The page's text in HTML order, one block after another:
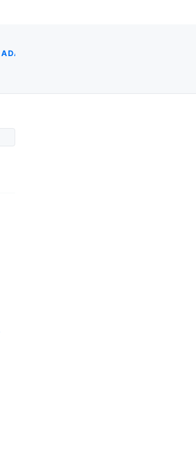
ADA